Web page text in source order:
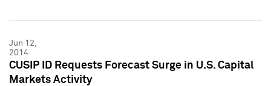
Jun 12,
2014
CUSIP ID Requests Forecast Surge in U.S. Capital
Markets Activity